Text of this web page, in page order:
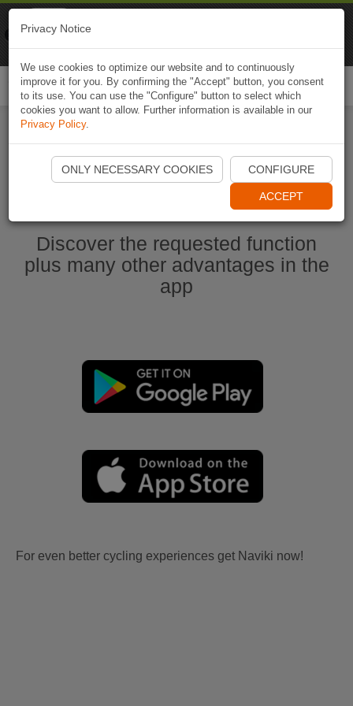
Start Naviki App
Discover the requested function
plus many other advantages in the
app
For even better cycling experiences get Naviki now!
Privacy Notice
We use cookies to optimize our website and to continuously
improve it for you. By confirming the "Accept" button, you consent
to its use. You can use the "Configure" button to select which
cookies you want to allow. Further information is available in our
Privacy Policy.
ONLY NECESSARY COOKIES CONFIGURE
ACCEPT
Naviki